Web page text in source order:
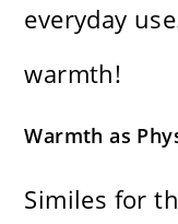
everyday
warmth!
Warmth as
Similes for